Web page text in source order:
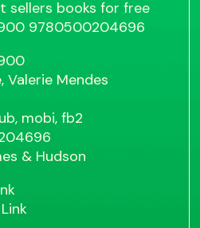
Valerie Mendes
mobi, fb2
& Hudson
Link